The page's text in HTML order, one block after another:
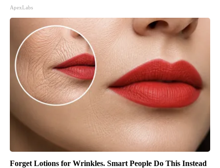
ApexLabs
Forget Lotions for Wrinkles. Smart People Do This Instead